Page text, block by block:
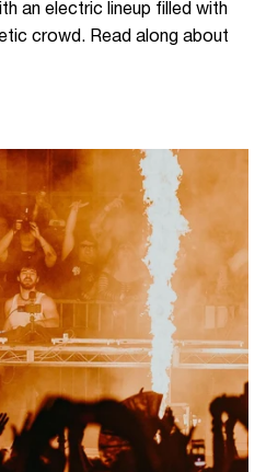
an electric lineup filled with
crowd. Read along about